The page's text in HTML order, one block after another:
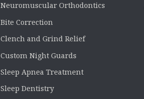
Neuromuscular Orthodontics
Bite Correction
Clench and Grind Relief
Custom Night Guards
Sleep Apnea Treatment
Sleep Dentistry